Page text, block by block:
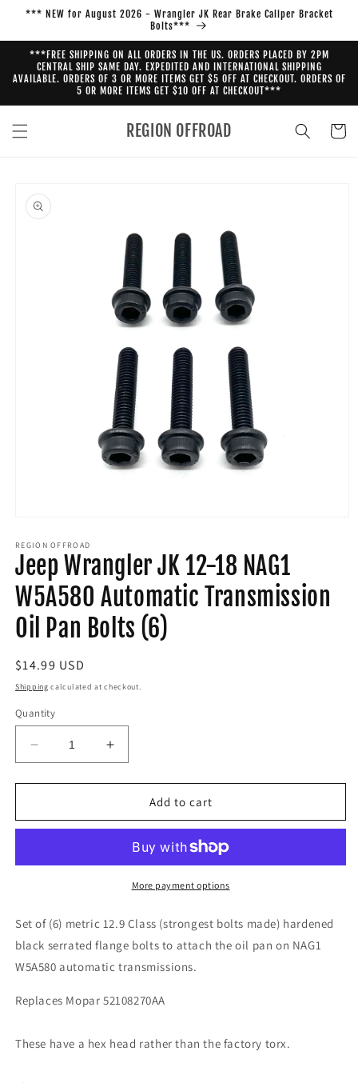
Skip to
*** NEW for August 2026 - Wrangler JK Rear Brake Caliper Bracket
Bolts***
***FREE SHIPPING ON ALL ORDERS IN THE US. ORDERS PLACED BY 2PM
CENTRAL SHIP SAME DAY. EXPEDITED AND INTERNATIONAL SHIPPING
AVAILABLE. ORDERS OF 3 OR MORE ITEMS GET $5 OFF AT CHECKOUT. ORDERS OF
5 OR MORE ITEMS GET $10 OFF AT CHECKOUT***
REGION OFFROAD Cart
product
information
1
in
modal
REGION OFFROAD
Jeep Wrangler JK 12-18 NAG1
W5A580 Automatic Transmission
Oil Pan Bolts (6)
Regular
price
$14.99 USD
Shipping calculated at checkout.
Quantity
Decrease
quantity
for
Wrangler
18
Automatic
Oil
Pan
(6)
Increase
quantity
for
Wrangler
18
NAG1
Automatic
Transmission
Oil
Pan
(6)
Add to cart
More payment options
Set of (6) metric 12.9 Class (strongest bolts made) hardened
black serrated flange bolts to attach the oil pan on NAG1
W5A580 automatic transmissions.
Replaces Mopar 52108270AA
These have a hex head rather than the factory torx.